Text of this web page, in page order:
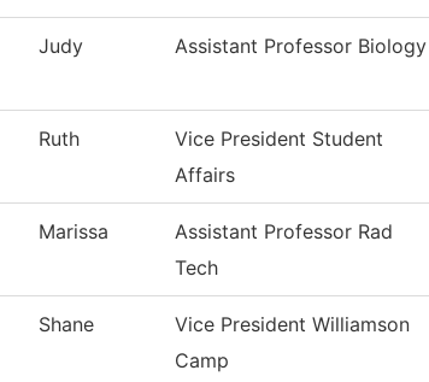
Judy Assistant Professor Biology
Ruth
Vice President Student
Affairs
Marissa
Assistant Professor Rad
Tech
Shane
Vice President Williamson
Camp